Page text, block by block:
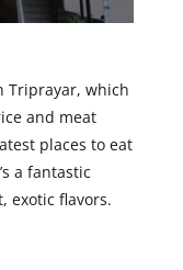
Triprayar, which
and meat
places to eat
a fantastic
exotic flavors.